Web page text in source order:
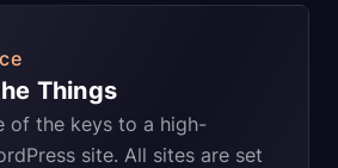
Things
of the keys to a high-
site. All sites are set